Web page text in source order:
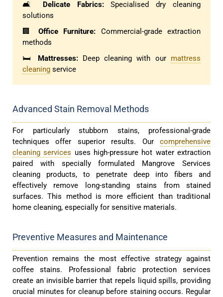
🛋️ Delicate Fabrics:Specialised dry cleaning
solutions
🏢 Office Furniture: Commercial-grade extraction
methods
🛏️ Mattresses:Deep cleaning with our mattress
cleaning service
Advanced Stain Removal Methods
For particularly stubborn stains, professional-grade
techniques offer superior results. Our comprehensive
cleaning services uses high-pressure hot water extraction
paired with specially formulated Mangrove Services
cleaning products, to penetrate deep into fibers and
effectively remove long-standing stains from stained
surfaces. This method is more efficient than traditional
home cleaning, especially for sensitive materials.
Preventive Measures and Maintenance
Prevention remains the most effective strategy against
coffee stains. Professional fabric protection services
create an invisible barrier that repels liquid spills, providing
crucial minutes for cleanup before staining occurs. Regular